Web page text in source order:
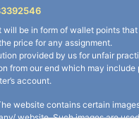
will be in form of wallet points
price for any assignment.
provided by us for unfair
from our end which may include
account.
website contains certain